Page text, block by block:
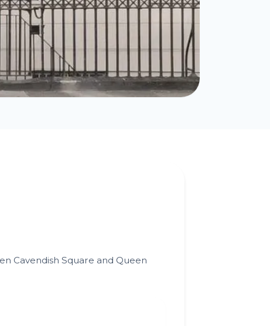
Cavendish Square and Queen